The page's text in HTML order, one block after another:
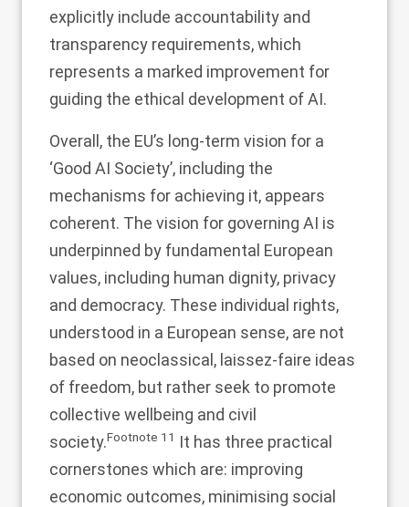
explicitly include accountability and
transparency requirements, which
represents a marked improvement for
guiding the ethical development of AI.
Overall, the EU’s long-term vision for a
‘Good AI Society’, including the
mechanisms for achieving it, appears
coherent. The vision for governing AI is
underpinned by fundamental European
values, including human dignity, privacy
and democracy. These individual rights,
understood in a European sense, are not
based on neoclassical, laissez-faire ideas
of freedom, but rather seek to promote
collective wellbeing and civil
society.Footnote 11 It has three practical
cornerstones which are: improving
economic outcomes, minimising social